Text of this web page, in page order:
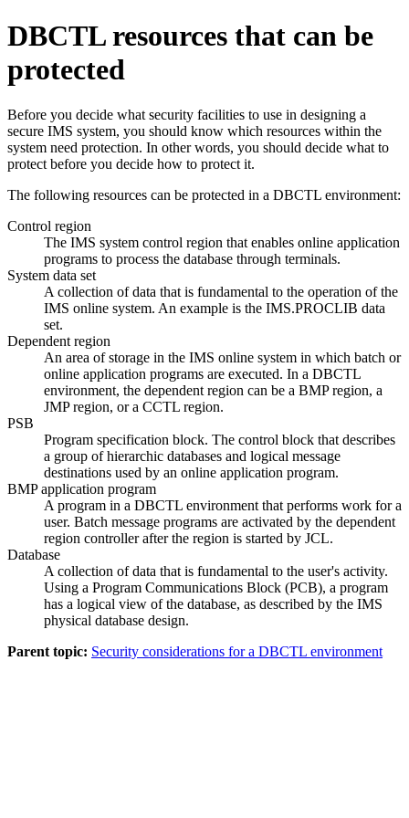
DBCTL resources that can be
protected
Before you decide what security facilities to use in designing a
secure IMS system, you should know which resources within the
system need protection. In other words, you should decide what to
protect before you decide how to protect it.
The following resources can be protected in a DBCTL environment:
Control region
The IMS system control region that enables online application
programs to process the database through terminals.
System data set
A collection of data that is fundamental to the operation of the
IMS online system. An example is the IMS.PROCLIB data
set.
Dependent region
An area of storage in the IMS online system in which batch or
online application programs are executed. In a DBCTL
environment, the dependent region can be a BMP region, a
JMP region, or a CCTL region.
PSB
Program specification block. The control block that describes
a group of hierarchic databases and logical message
destinations used by an online application program.
BMP application program
A program in a DBCTL environment that performs work for a
user. Batch message programs are activated by the dependent
region controller after the region is started by JCL.
Database
A collection of data that is fundamental to the user's activity.
Using a Program Communications Block (PCB), a program
has a logical view of the database, as described by the IMS
physical database design.
Parent topic: Security considerations for a DBCTL environment